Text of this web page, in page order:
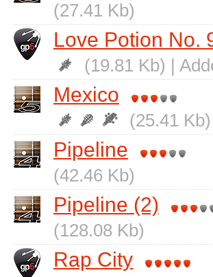
(27.41 Kb)
Love Potion No.
(19.81 Kb) |
Mexico
(25.41 Kb)
Pipeline
(42.46 Kb)
Pipeline (2)
(128.08 Kb)
Rap City